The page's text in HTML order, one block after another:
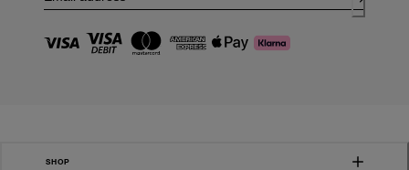
SHOP